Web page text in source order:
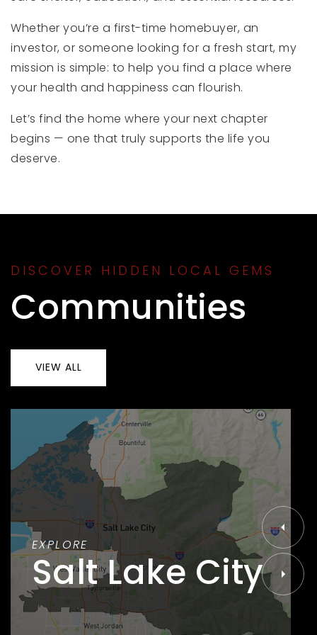
Whether you’re a first-time homebuyer, an
investor, or someone looking for a fresh start, my
mission is simple: to help you find a place where
your health and happiness can flourish.
Let’s find the home where your next chapter
begins — one that truly supports the life you
deserve.
DISCOVER HIDDEN LOCAL GEMS
Communities
VIEW ALL
EXPLORE
Salt Lake City